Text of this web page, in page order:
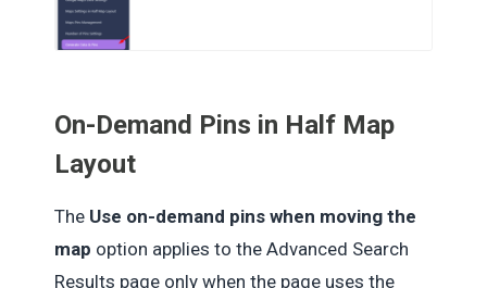
On-Demand Pins in Half Map
Layout
The Use on-demand pins when moving the
map option applies to the Advanced Search
Results page only when the page uses the